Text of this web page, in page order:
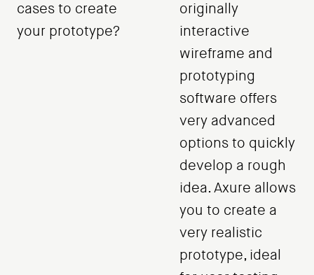
cases to create
your prototype?
originally
interactive
wireframe and
prototyping
software offers
very advanced
options to quickly
develop a rough
idea. Axure allows
you to create a
very realistic
prototype, ideal